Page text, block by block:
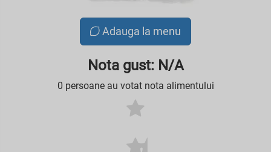
Adauga la menu
Nota gust: N/A
0 persoane au votat nota alimentului